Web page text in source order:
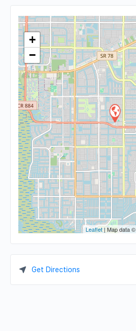
+
−
Leaflet| Map data ©
Get Directions